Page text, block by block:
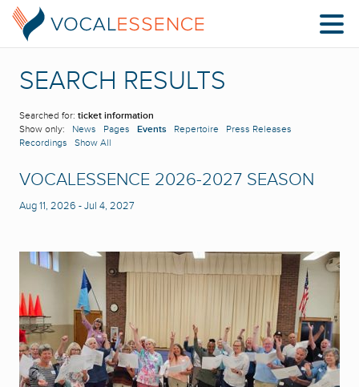
SEARCH RESULTS
Searched for: ticket information
Show only: News Pages Events Repertoire
Press Releases
Recordings
Show All
VOCALESSENCE 2026-2027 SEASON
Aug 11, 2026 -Jul 4, 2027